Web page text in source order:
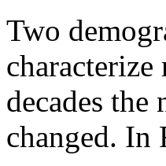
Two
decades
changed. In